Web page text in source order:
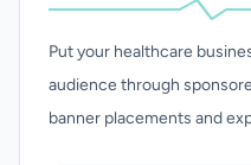
Put your healthcare
audience through
banner placements and